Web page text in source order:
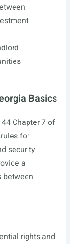
Basics
Chapter 7 of
for
security
a
between
rights and